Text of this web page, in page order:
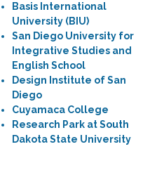
Basis International
University (BIU)
San Diego University for
Integrative Studies and
English School
Design Institute of San
Diego
Cuyamaca College
Research Park at South
Dakota State University